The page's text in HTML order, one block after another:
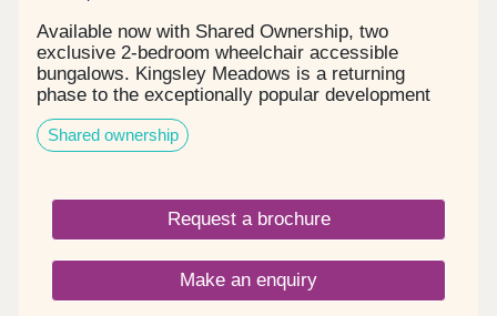
Available now with Shared Ownership, two
exclusive 2‑bedroom wheelchair accessible
bungalows. Kingsley Meadows is a returning
phase to the exceptionally popular development
released by Guinness Homes, on the outskirts of
Harrogate town centre. . The Wentwood is a
spacious two bedroom wheelchair accessible
and private rear garden. As you enter this double
fronted home, your entrance hall leads to a master
bedroom, second bedroom, hallway storage, family
bathroom and to the rear an open plan kitchen,
living, dining room with French doors leading to the
garden – perfect for entertaining and enjoying long
Shared ownership
Request a brochure
Make an enquiry